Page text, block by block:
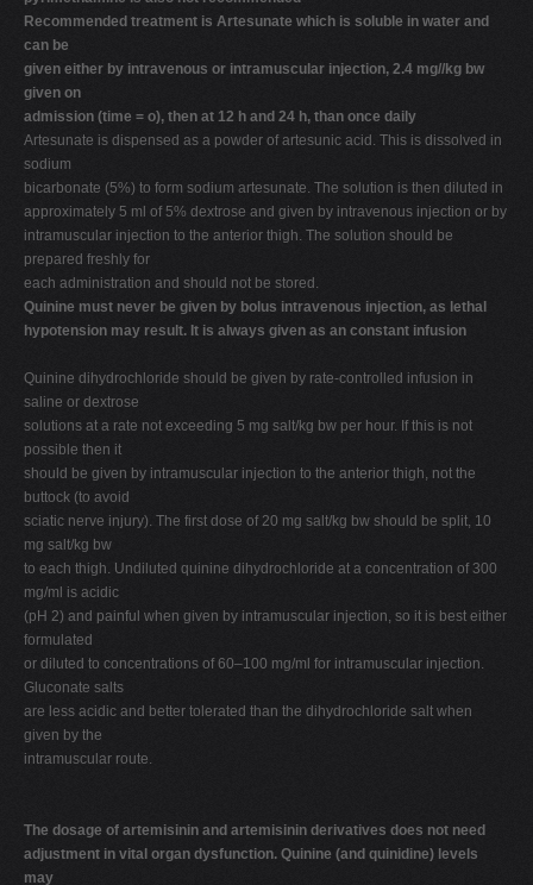
Recommended treatment is Artesunate which is soluble in water and
can be
given either by intravenous or intramuscular injection, 2.4 mg//kg bw
given on
admission (time = o), then at 12 h and 24 h, than once daily
Artesunate is dispensed as a powder of artesunic acid. This is dissolved in
sodium
bicarbonate (5%) to form sodium artesunate. The solution is then diluted in
approximately 5 ml of 5% dextrose and given by intravenous injection or by
intramuscular injection to the anterior thigh. The solution should be
prepared freshly for
each administration and should not be stored.
Quinine must never be given by bolus intravenous injection, as lethal
hypotension may result. It is always given as an constant infusion
Quinine dihydrochloride should be given by rate-controlled infusion in
saline or dextrose
solutions at a rate not exceeding 5 mg salt/kg bw per hour. If this is not
possible then it
should be given by intramuscular injection to the anterior thigh, not the
buttock (to avoid
sciatic nerve injury). The first dose of 20 mg salt/kg bw should be split, 10
mg salt/kg bw
to each thigh. Undiluted quinine dihydrochloride at a concentration of 300
mg/ml is acidic
(pH 2) and painful when given by intramuscular injection, so it is best either
formulated
or diluted to concentrations of 60–100 mg/ml for intramuscular injection.
Gluconate salts
are less acidic and better tolerated than the dihydrochloride salt when
given by the
intramuscular route.
The dosage of artemisinin and artemisinin derivatives does not need
adjustment in vital organ dysfunction. Quinine (and quinidine) levels
may